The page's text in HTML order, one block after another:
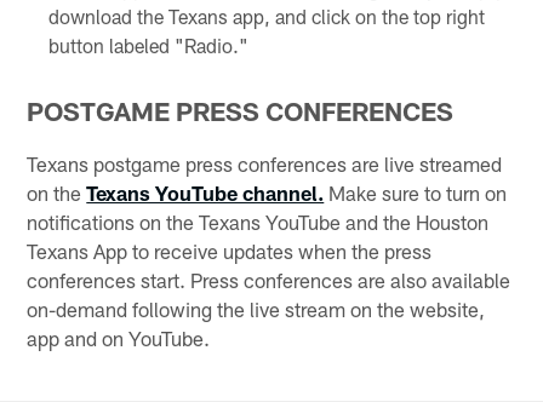
download the Texans app, and click on the top right
button labeled "Radio."
POSTGAME PRESS CONFERENCES
Texans postgame press conferences are live streamed
on theTexans YouTube channel. Make sure to turn on
notifications on the Texans YouTube and the Houston
Texans App to receive updates when the press
conferences start. Press conferences are also available
on-demand following the live stream on the website,
app and on YouTube.